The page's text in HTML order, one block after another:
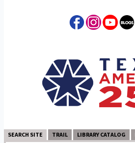
SEARCH SITE TRAIL LIBRARY CATALOG